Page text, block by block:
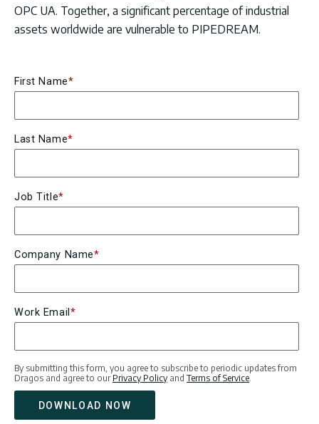
OPC UA. Together, a significant percentage of industrial
assets worldwide are vulnerable to PIPEDREAM.
First Name*
Last Name*
Job Title*
Company Name*
Work Email *
By submitting this form, you agree to subscribe to periodic updates from
Dragos and agree to our Privacy Policy and Terms of Service.